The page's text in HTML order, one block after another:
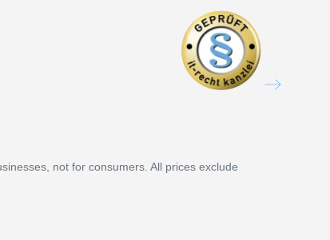
not for consumers. All prices exclude